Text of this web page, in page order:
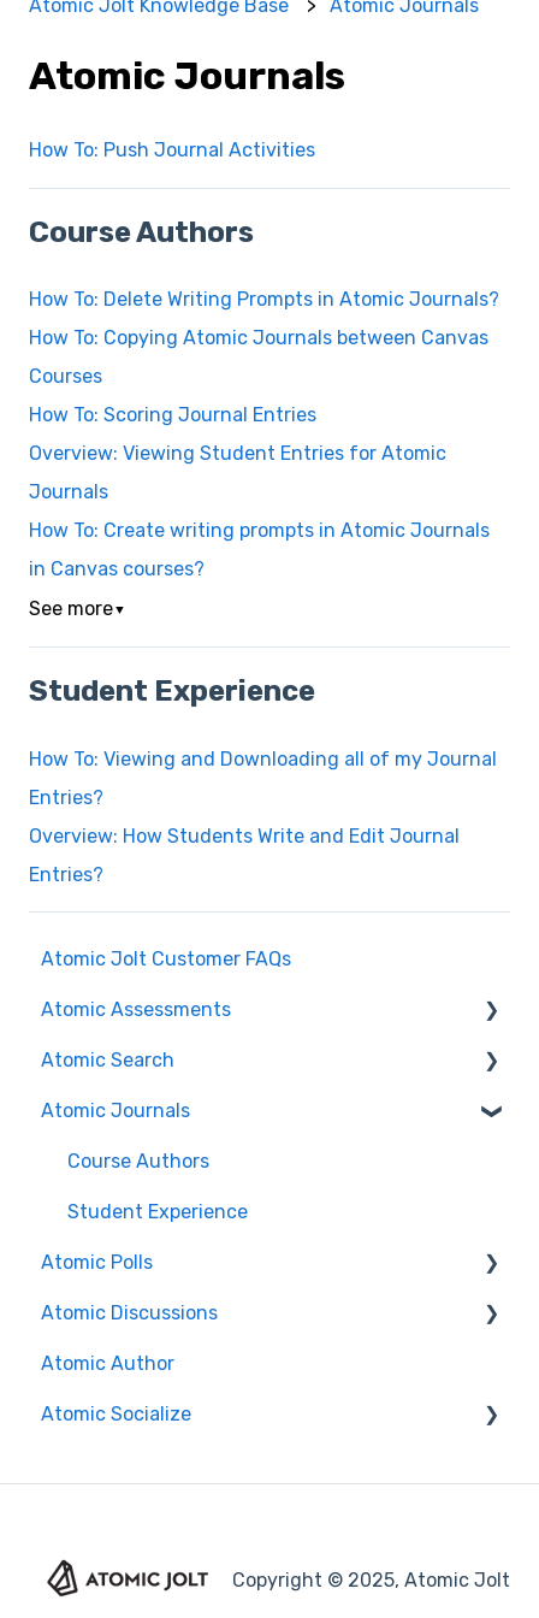
Atomic Jolt Knowledge Base Atomic Journals
Atomic Journals
How To: Push Journal Activities
Course Authors
How To: Delete Writing Prompts in Atomic Journals?
How To: Copying Atomic Journals between Canvas
Courses
How To: Scoring Journal Entries
Overview: Viewing Student Entries for Atomic
Journals
How To: Create writing prompts in Atomic Journals
in Canvas courses?
See more▼
Student Experience
How To: Viewing and Downloading all of my Journal
Entries?
Overview: How Students Write and Edit Journal
Entries?
Atomic Jolt Customer FAQs
Atomic Assessments
Release Notes
Authoring Assessments
Nursing
Content Manager
Question Types
Grading & Feedback
Reports
Import and Export
Proctoring
Atomic Search
Search Features/Functionality
Installation Guides
Brightspace
Canvas
Search Functionality
FAQs
Atomic Journals
Course Authors
Student Experience
Atomic Polls
Course Authors
Student Experience
Course Copy
Atomic Discussions
Course Authors
Student Experience
Atomic Author
Atomic Socialize
Copyright © 2025, Atomic Jolt